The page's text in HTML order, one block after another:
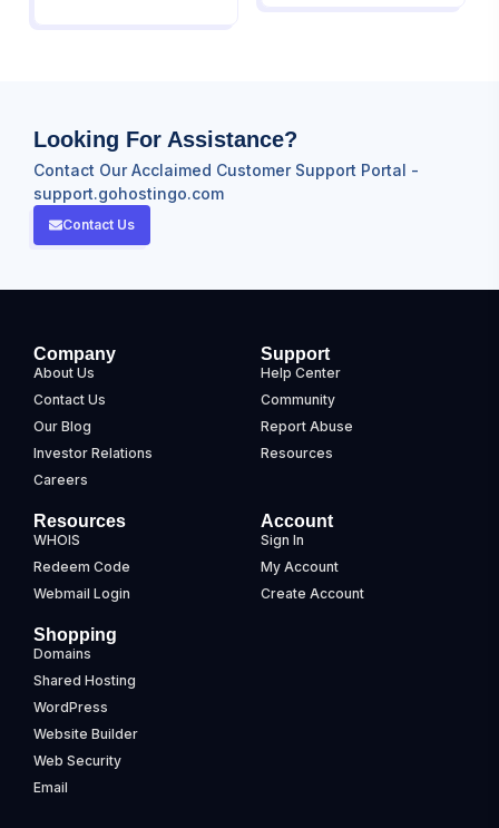
Looking For Assistance?
Contact Our Acclaimed Customer Support Portal -
support.gohostingo.com
Contact Us
Company
About Us
Contact Us
Our Blog
Investor Relations
Careers
Support
Help Center
Community
Report Abuse
Resources
Resources
WHOIS
Redeem Code
Webmail Login
Account
Sign In
My Account
Create Account
Shopping
Domains
Shared Hosting
WordPress
Website Builder
Web Security
Email